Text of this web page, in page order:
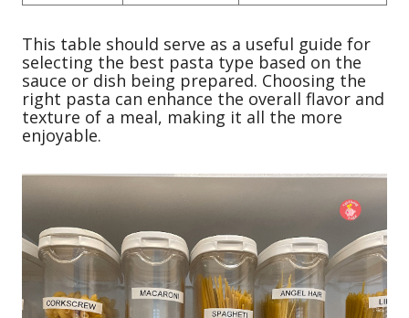
This table should serve as a useful guide for
selecting the best pasta type based on the
sauce or dish being prepared. Choosing the
right pasta can enhance the overall flavor and
texture of a meal, making it all the more
enjoyable.